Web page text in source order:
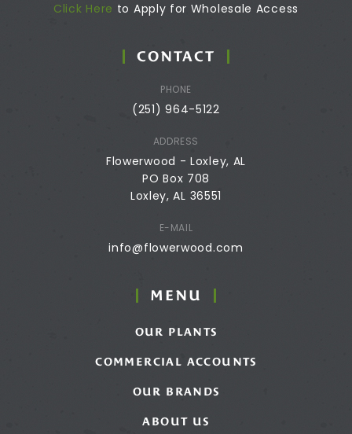
Click Here to Apply for Wholesale Access
CONTACT
PHONE
(251) 964-5122
ADDRESS
Flowerwood - Loxley, AL
PO Box 708
Loxley, AL 36551
E-MAIL
info@flowerwood.com
MENU
OUR PLANTS
COMMERCIAL ACCOUNTS
OUR BRANDS
ABOUT US